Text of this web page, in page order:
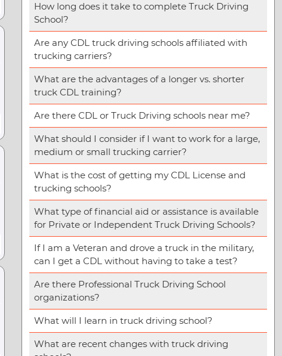
How long does it take to complete Truck Driving
School?
Are any CDL truck driving schools affiliated with
trucking carriers?
What are the advantages of a longer vs. shorter
truck CDL training?
Are there CDL or Truck Driving schools near me?
What should I consider if I want to work for a large,
medium or small trucking carrier?
What is the cost of getting my CDL License and
trucking schools?
What type of financial aid or assistance is available
for Private or Independent Truck Driving Schools?
If I am a Veteran and drove a truck in the military,
can I get a CDL without having to take a test?
Are there Professional Truck Driving School
organizations?
What will I learn in truck driving school?
What are recent changes with truck driving